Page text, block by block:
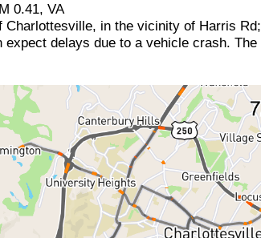
0.41, VA
Charlottesville, in the vicinity of Harris
delays due to a vehicle crash.